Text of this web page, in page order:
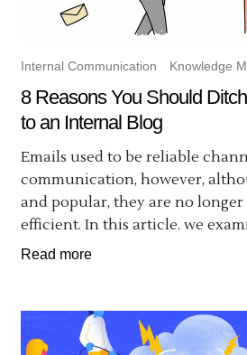
Internal Communication Knowledge
8 Reasons You Should
to an Internal Blog
Emails used to be reliable
communication, however,
and popular, they are no
efficient. In this article. we
Read more